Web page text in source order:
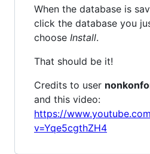
When the database is
click the database you
choose Install.
That should be it!
Credits to user
and this video:
https://
v=Yqe5cgthZH4